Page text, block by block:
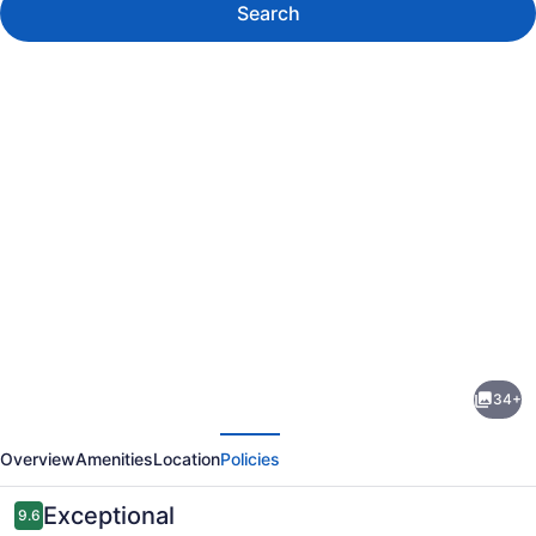
Search
Cottage
sleeps
eight
34+
OverviewAmenitiesLocationPolicies
Reviews
9.69.6 out of 10
Exceptional